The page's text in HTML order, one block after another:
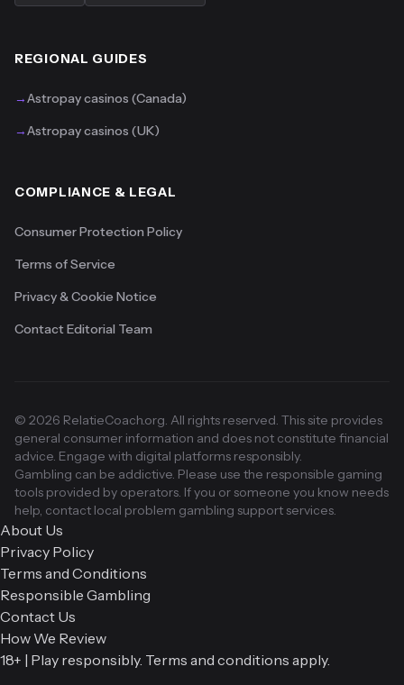
REGIONAL GUIDES
→Astropay casinos (Canada)
→Astropay casinos (UK)
COMPLIANCE & LEGAL
Consumer Protection Policy
Terms of Service
Privacy & Cookie Notice
Contact Editorial Team
© 2026 RelatieCoach.org. All rights reserved. This site provides
general consumer information and does not constitute financial
advice. Engage with digital platforms responsibly.
Gambling can be addictive. Please use the responsible gaming
tools provided by operators. If you or someone you know needs
help, contact local problem gambling support services.
About Us
Privacy Policy
Terms and Conditions
Responsible Gambling
Contact Us
How We Review
18+ | Play responsibly. Terms and conditions apply.